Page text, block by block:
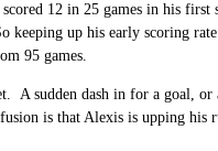
12 in 25 games in his first
up his early scoring rate
95 games.
A sudden dash in for a goal, or
is that Alexis is upping his